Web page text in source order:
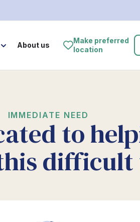
About us
Make preferred
location
IMMEDIATE NEED
to
difficult